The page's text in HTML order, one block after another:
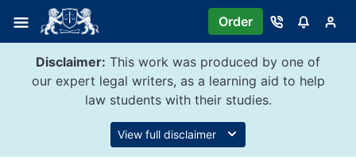
content
Order
Disclaimer: This work was produced by one of
our expert legal writers, as a learning aid to help
law students with their studies.
View full disclaimer